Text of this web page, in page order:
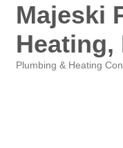
Majeski
Heating,
Plumbing & Heating